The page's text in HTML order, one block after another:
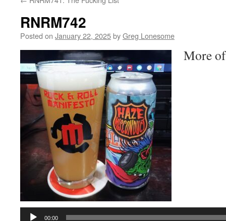
RNRM742
Posted on January 22, 2025byGreg Lonesome
More
00:00